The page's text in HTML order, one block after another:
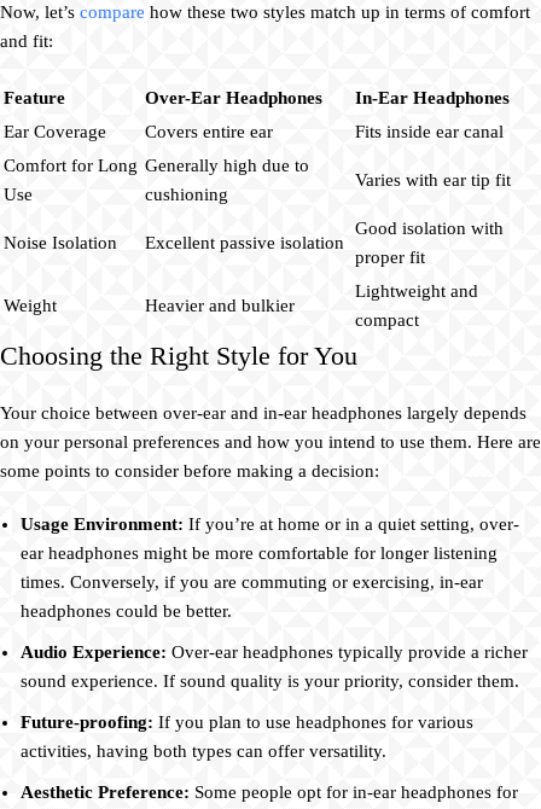
Now, let’s compare how these two styles match up in terms of comfort
and fit:
Feature Over-Ear Headphones
In-Ear Headphones
Ear Coverage
Covers entire ear
Fits inside ear canal
Comfort for Long
Use
Generally high due to
cushioning
Varies with ear tip fit
Noise Isolation Excellent passive isolation
Good isolation with
proper fit
Weight Heavier and bulkier
Lightweight and
compact
Choosing the Right Style for You
Your choice between over-ear and in-ear headphones largely depends
on your personal preferences and how you intend to use them. Here are
some points to consider before making a decision:
Usage Environment: If you’re at home or in a quiet setting, over-
ear headphones might be more comfortable for longer listening
times. Conversely, if you are commuting or exercising, in-ear
headphones could be better.
Audio Experience: Over-ear headphones typically provide a richer
sound experience. If sound quality is your priority, consider them.
Future-proofing: If you plan to use headphones for various
activities, having both types can offer versatility.
Aesthetic Preference: Some people opt for in-ear headphones for